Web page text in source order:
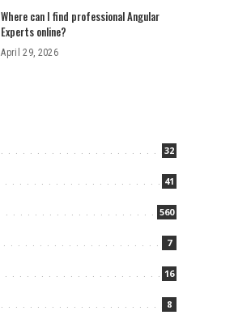
Where can I find professional Angular
Experts online?
April 29, 2026
32
41
560
7
16
8